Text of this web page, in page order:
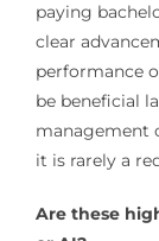
paying
clear
performance
be beneficial
management
it is rarely a
Are these